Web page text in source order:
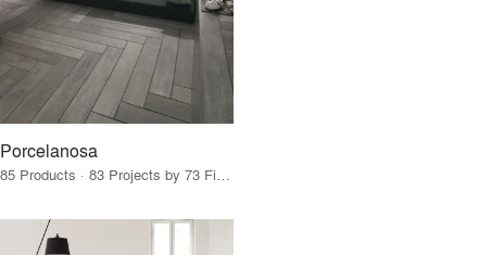
Porcelanosa
85 Products · 83 Projects by 73 Firms